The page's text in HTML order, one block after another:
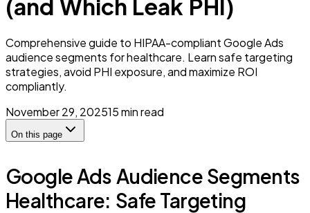
(and Which Leak PHI)
Comprehensive guide to HIPAA-compliant Google Ads
audience segments for healthcare. Learn safe targeting
strategies, avoid PHI exposure, and maximize ROI
compliantly.
November 29, 202515min read
On this page
Google Ads Audience Segments
Healthcare: Safe Targeting